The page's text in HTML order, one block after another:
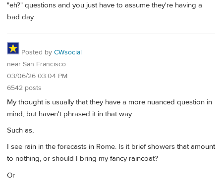
"eh?" questions and you just have to assume they're having a
bad day.
Posted by CWsocial
near San Francisco
03/06/26 03:04 PM
6542 posts
My thought is usually that they have a more nuanced question in
mind, but haven't phrased it in that way.
Such as,
I see rain in the forecasts in Rome. Is it brief showers that amount
to nothing, or should I bring my fancy raincoat?
Or